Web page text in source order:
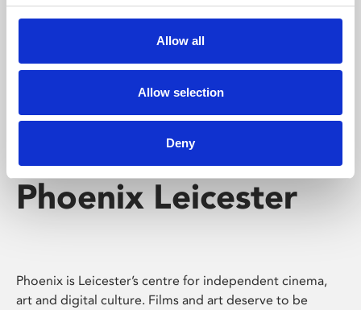
Allow all
Allow selection
Deny
screenings make learning rewarding and fun.
Phoenix Leicester
Phoenix is Leicester’s centre for independent cinema,
art and digital culture. Films and art deserve to be